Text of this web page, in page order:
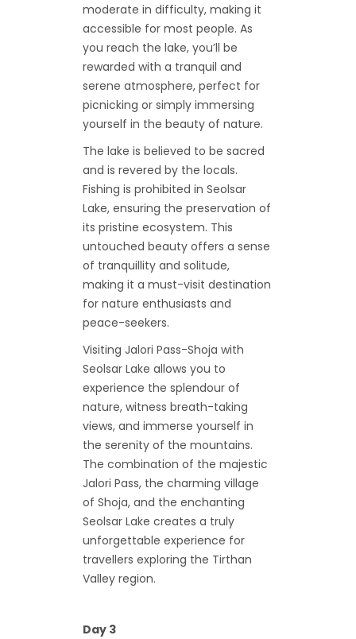
moderate in difficulty, making it
accessible for most people. As
you reach the lake, you’ll be
rewarded with a tranquil and
serene atmosphere, perfect for
picnicking or simply immersing
yourself in the beauty of nature.
The lake is believed to be sacred
and is revered by the locals.
Fishing is prohibited in Seolsar
Lake, ensuring the preservation of
its pristine ecosystem. This
untouched beauty offers a sense
of tranquillity and solitude,
making it a must-visit destination
for nature enthusiasts and
peace-seekers.
Visiting Jalori Pass-Shoja with
Seolsar Lake allows you to
experience the splendour of
nature, witness breath-taking
views, and immerse yourself in
the serenity of the mountains.
The combination of the majestic
Jalori Pass, the charming village
of Shoja, and the enchanting
Seolsar Lake creates a truly
unforgettable experience for
travellers exploring the Tirthan
Valley region.
Day 3